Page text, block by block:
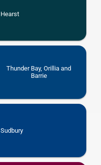
Hearst
Thunder Bay, Orillia and
Barrie
Sudbury